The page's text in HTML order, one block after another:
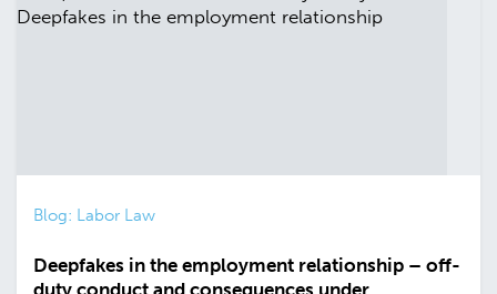
Blog: Labor Law
Deepfakes in the employment relationship – off-
duty conduct and consequences under